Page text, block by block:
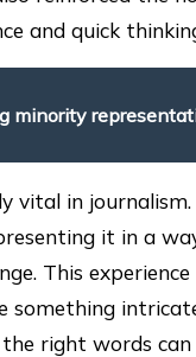
and quick
minority
vital in
it in a
This
right words